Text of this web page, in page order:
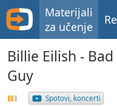
Materijali
za učenje
Billie Eilish - Bad
Guy
Spotovi, koncerti